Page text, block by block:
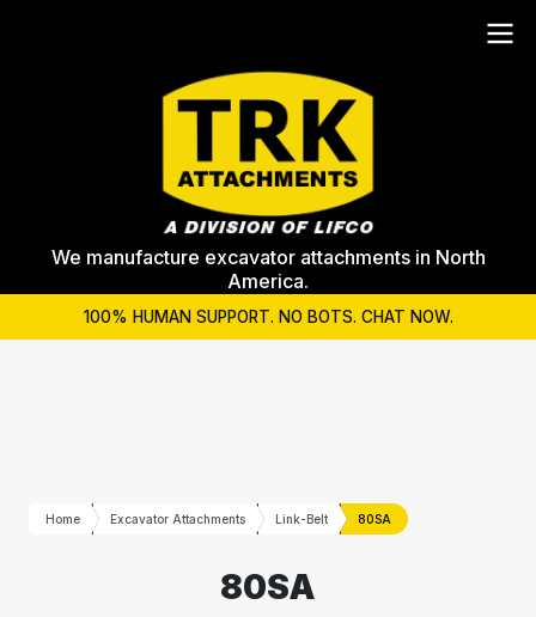
We manufacture excavator attachments in North
America.
100% HUMAN SUPPORT. NO BOTS. CHAT NOW.
Home Excavator Attachments Link-Belt 80SA
80SA